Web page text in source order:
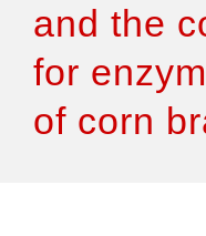
and the
for
of corn